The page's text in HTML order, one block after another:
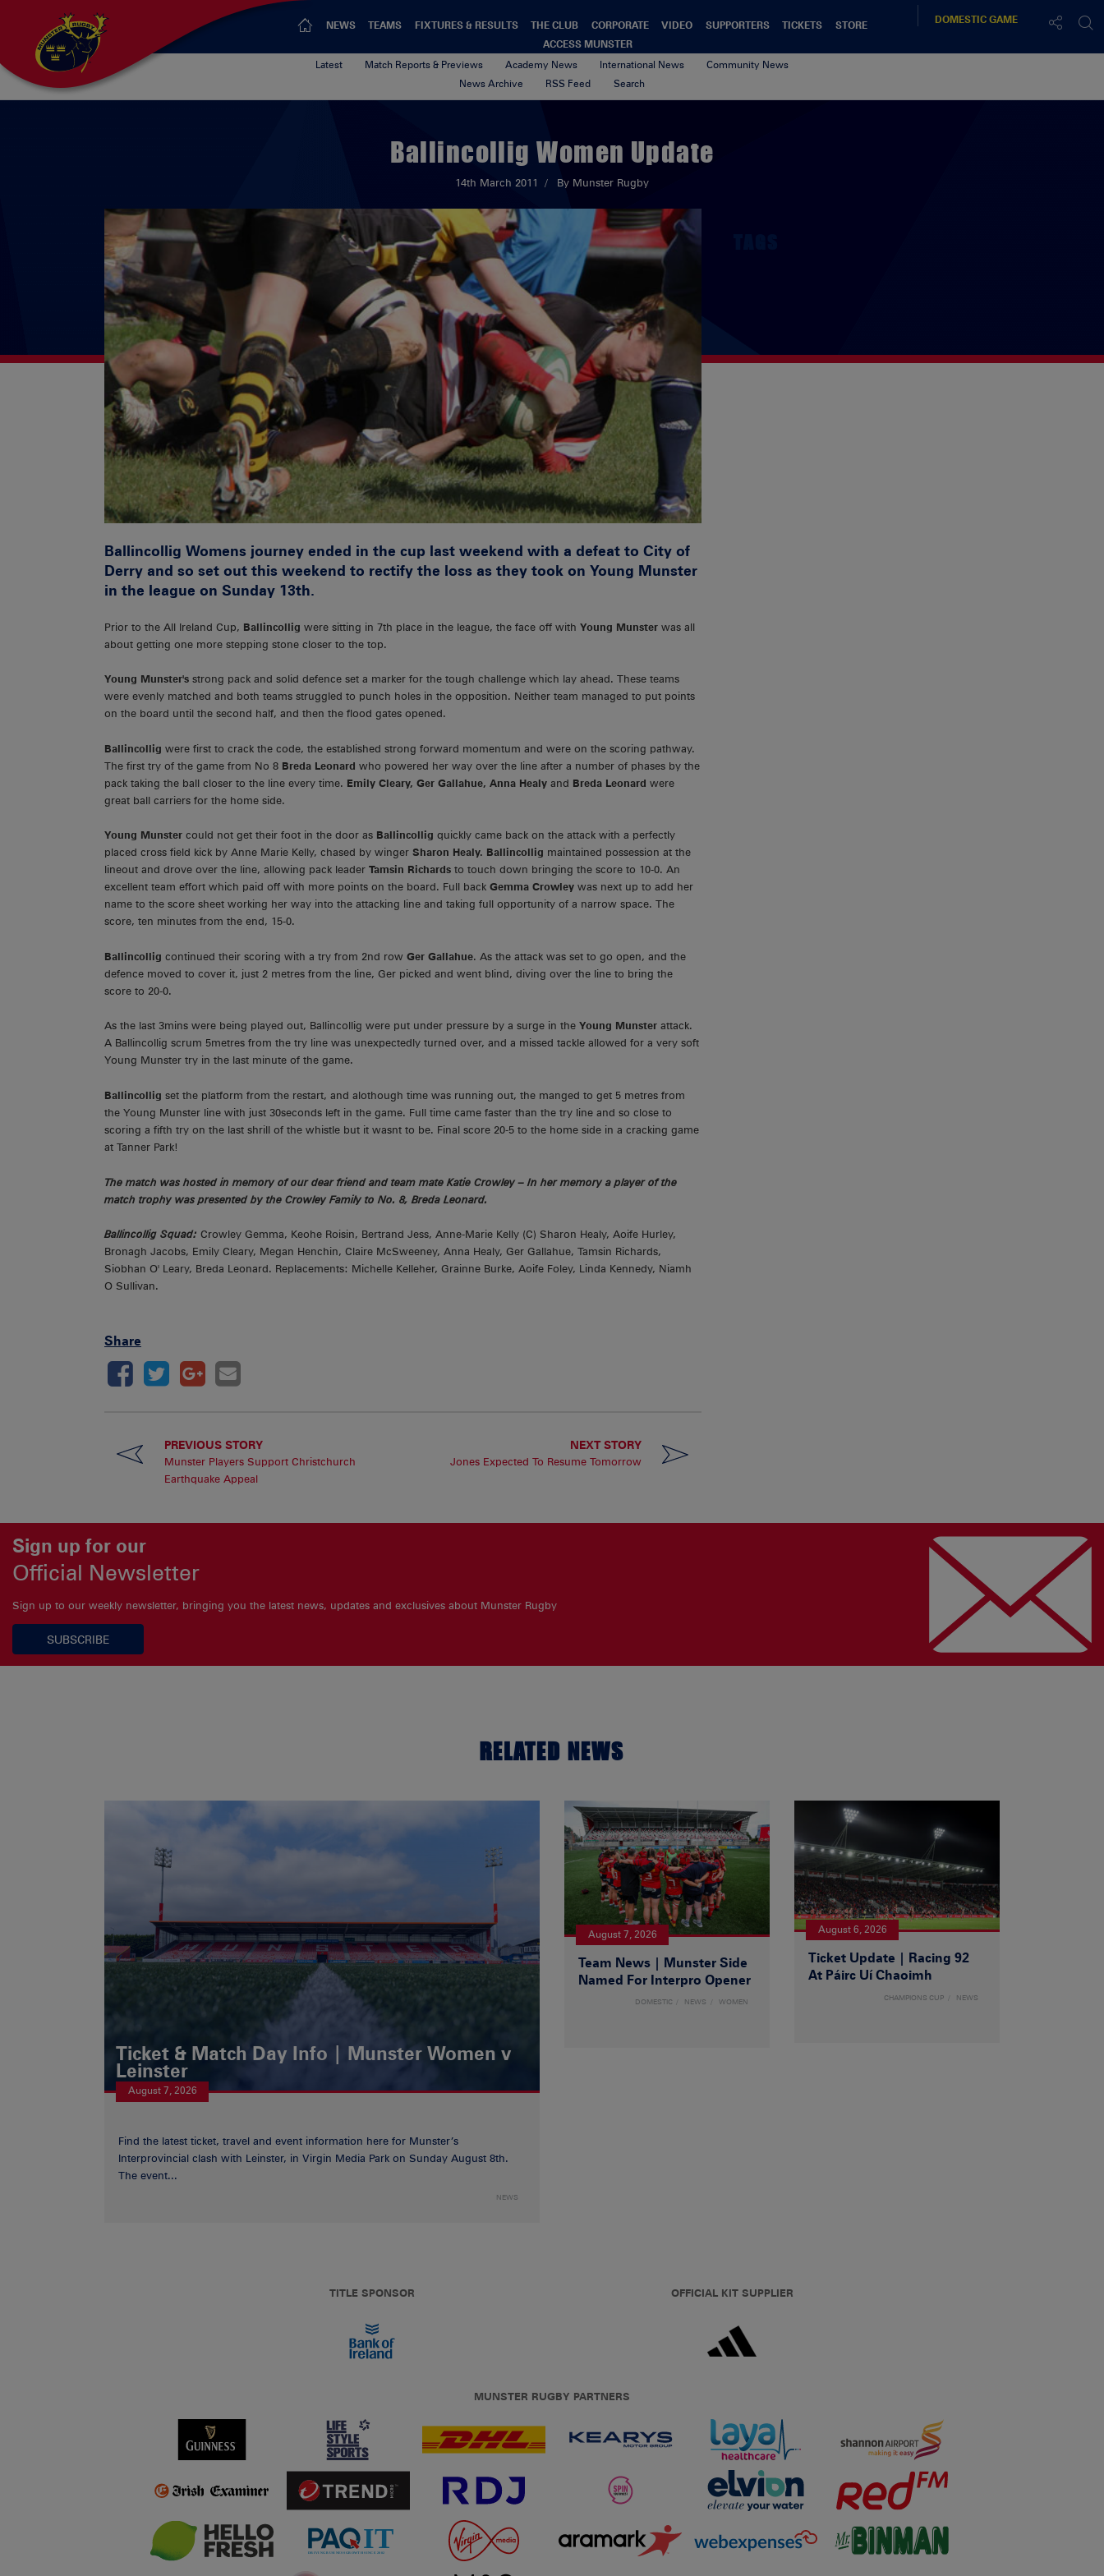
NEWS TEAMS FIXTURES & RESULTS THE CLUB CORPORATE VIDEO SUPPORTERS TICKETS
STORE
ACCESS MUNSTER
DOMESTICGAME
Latest Match Reports & Previews Academy News International News
Community News
News Archive
RSS Feed Search
Ballincollig Women Update
14th March 2011 By Munster Rugby
Ballincollig Womens journey ended in the cup last weekend with a defeat to City of
Derry and so set out this weekend to rectify the loss as they took on Young Munster
in the league on Sunday 13th.
Prior to the All Ireland Cup, Ballincollig were sitting in 7th place in the league, the face off with Young Munster was all
about getting one more stepping stone closer to the top.
Young Munster's strong pack and solid defence set a marker for the tough challenge which lay ahead. These teams
were evenly matched and both teams struggled to punch holes in the opposition. Neither team managed to put points
on the board until the second half, and then the flood gates opened.
Ballincollig were first to crack the code, the established strong forward momentum and were on the scoring pathway.
The first try of the game from No 8 Breda Leonard who powered her way over the line after a number of phases by the
pack taking the ball closer to the line every time. Emily Cleary, Ger Gallahue, Anna Healy and Breda Leonard were
great ball carriers for the home side.
Young Munster could not get their foot in the door as Ballincollig quickly came back on the attack with a perfectly
placed cross field kick by Anne Marie Kelly, chased by winger Sharon Healy. Ballincollig maintained possession at the
lineout and drove over the line, allowing pack leader Tamsin Richards to touch down bringing the score to 10-0. An
excellent team effort which paid off with more points on the board. Full back Gemma Crowley was next up to add her
name to the score sheet working her way into the attacking line and taking full opportunity of a narrow space. The
score, ten minutes from the end, 15-0.
Ballincollig continued their scoring with a try from 2nd row Ger Gallahue. As the attack was set to go open, and the
defence moved to cover it, just 2 metres from the line, Ger picked and went blind, diving over the line to bring the
score to 20-0.
As the last 3mins were being played out, Ballincollig were put under pressure by a surge in the Young Munster attack.
A Ballincollig scrum 5metres from the try line was unexpectedly turned over, and a missed tackle allowed for a very soft
Young Munster try in the last minute of the game.
Ballincollig set the platform from the restart, and alothough time was running out, the manged to get 5 metres from
the Young Munster line with just 30seconds left in the game. Full time came faster than the try line and so close to
scoring a fifth try on the last shrill of the whistle but it wasnt to be. Final score 20-5 to the home side in a cracking game
at Tanner Park!
The match was hosted in memory of our dear friend and team mate Katie Crowley – In her memory a player of the
match trophy was presented by the Crowley Family to No. 8, Breda Leonard.
Ballincollig Squad: Crowley Gemma, Keohe Roisin, Bertrand Jess, Anne-Marie Kelly (C) Sharon Healy, Aoife Hurley,
Bronagh Jacobs, Emily Cleary, Megan Henchin, Claire McSweeney, Anna Healy, Ger Gallahue, Tamsin Richards,
Siobhan O' Leary, Breda Leonard. Replacements: Michelle Kelleher, Grainne Burke, Aoife Foley, Linda Kennedy, Niamh
O Sullivan.
Share
PREVIOUS STORY
Munster Players Support Christchurch
Earthquake Appeal
NEXT STORY
Jones Expected To Resume Tomorrow
Sign up for our
Official Newsletter
Sign up to our weekly newsletter, bringing you the latest news, updates and exclusives about Munster Rugby
SUBSCRIBE
RELATED NEWS
Ticket & Match Day Info | Munster Women v
Leinster
August 7, 2026
Find the latest ticket, travel and event information here for Munster’s
Interprovincial clash with Leinster, in Virgin Media Park on Sunday August 8th.
The event...
NEWS
August 7, 2026
Team News | Munster Side
Named For Interpro Opener
DOMESTIC NEWS WOMEN
August 6, 2026
Ticket Update | Racing 92
At Páirc Uí Chaoimh
CHAMPIONS CUP NEWS
TITLE SPONSOR OFFICIAL KIT SUPPLIER
MUNSTER RUGBY PARTNERS